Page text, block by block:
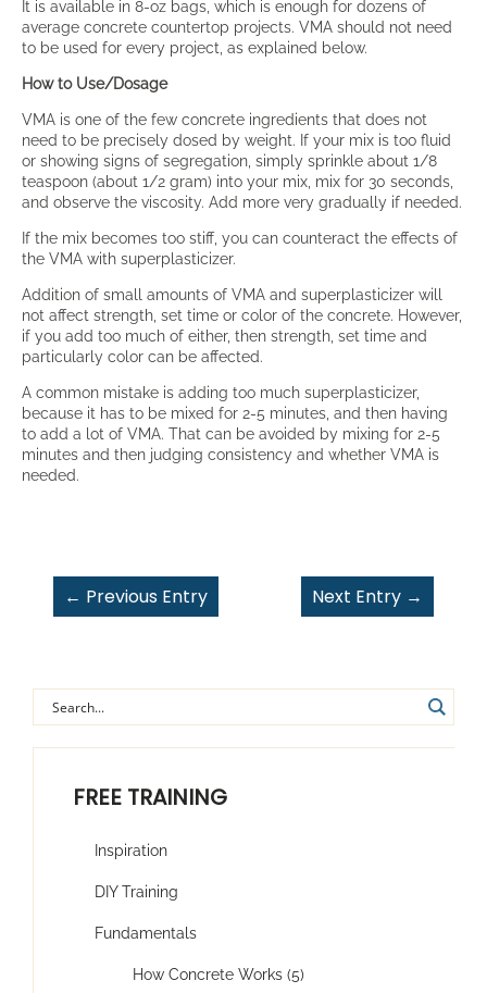
FREE TRAINING
Inspiration
DIY Training
Fundamentals
How Concrete Works (5)
It is available in 8-oz bags, which is enough for dozens of
average concrete countertop projects. VMA should not need
to be used for every project, as explained below.
How to Use/Dosage
VMA is one of the few concrete ingredients that does not
need to be precisely dosed by weight. If your mix is too fluid
or showing signs of segregation, simply sprinkle about 1/8
teaspoon (about 1/2 gram) into your mix, mix for 30 seconds,
and observe the viscosity. Add more very gradually if needed.
If the mix becomes too stiff, you can counteract the effects of
the VMA with superplasticizer.
Addition of small amounts of VMA and superplasticizer will
not affect strength, set time or color of the concrete. However,
if you add too much of either, then strength, set time and
particularly color can be affected.
A common mistake is adding too much superplasticizer,
because it has to be mixed for 2-5 minutes, and then having
to add a lot of VMA. That can be avoided by mixing for 2-5
minutes and then judging consistency and whether VMA is
needed.
← Previous Entry Next Entry →